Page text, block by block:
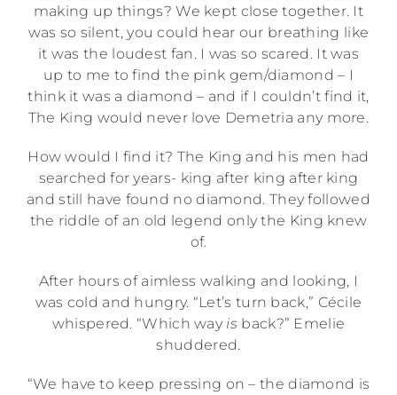
making up things? We kept close together. It
was so silent, you could hear our breathing like
it was the loudest fan. I was so scared. It was
up to me to find the pink gem/diamond – I
think it was a diamond – and if I couldn’t find it,
The King would never love Demetria any more.
How would I find it? The King and his men had
searched for years- king after king after king
and still have found no diamond. They followed
the riddle of an old legend only the King knew
of.
After hours of aimless walking and looking, I
was cold and hungry. “Let’s turn back,” Cécile
whispered. “Which way is back?” Emelie
shuddered.
“We have to keep pressing on – the diamond is